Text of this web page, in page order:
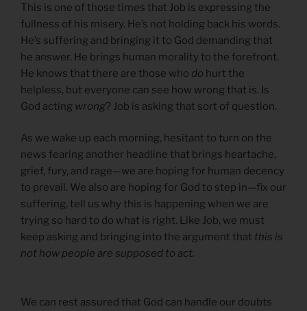
This is one of those times that Job is expressing the
fullness of his misery. He’s not holding back his words.
He’s suffering and bringing it to God demanding that
he answer. He brings human morality to the forefront.
He knows that there are those who do hurt the
helpless, but everyone can see how wrong that is. Is
God acting wrong? Job is asking that sort of question.
As we wake up each morning, hesitant to turn on the
news fearing another headline that brings heartache,
grief, fury, and rage—we are hoping for human decency
to prevail. We also are hoping for God to step in—fix our
suffering, tell us why this is happening when we are
trying so hard to do what is right. Like Job, we must
keep asking and bringing into the argument that this is
not how people are supposed to act.
We can rest assured that God can handle our doubts